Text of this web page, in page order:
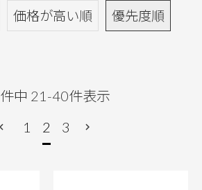
価格が高い順 優先度順
件中 21 -40件表示
1
2 3